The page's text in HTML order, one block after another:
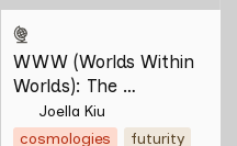
WWW (Worlds Within
Worlds): The
Multivalent Artworks
of Natasha Tontey and
Joella Kiu
cosmologies
futurity